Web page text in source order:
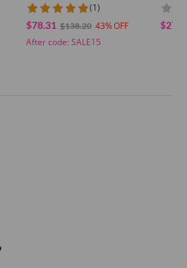
(1)
$78.31 $138.20 43
After code: SALE15